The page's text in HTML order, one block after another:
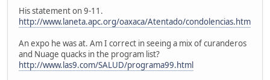
His statement on 9-11.
http://www.laneta.apc.org/oaxaca/Atentado/condolencias.htm
An expo he was at. Am I correct in seeing a mix of curanderos
and Nuage quacks in the program list?
http://www.las9.com/SALUD/programa99.html